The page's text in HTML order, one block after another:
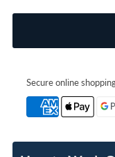
Secure online